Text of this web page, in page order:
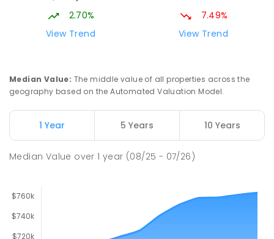
Hope Christian College
Mark Oliphant College (B-12) 2.75km
Munno Para 5115
2.70%
View Trend
7.49%
View Trend
Median Value: The middle value of all properties across the
geography based on the Automated Valuation Model.
1 Year 5 Years 10 Years
Median Value over1 year (08/25 - 07/26)